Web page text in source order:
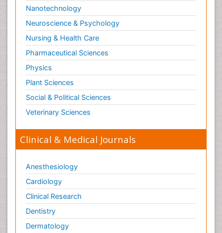
Nanotechnology
Neuroscience & Psychology
Nursing & Health Care
Pharmaceutical Sciences
Physics
Plant Sciences
Social & Political Sciences
Veterinary Sciences
Clinical & Medical Journals
Anesthesiology
Cardiology
Clinical Research
Dentistry
Dermatology